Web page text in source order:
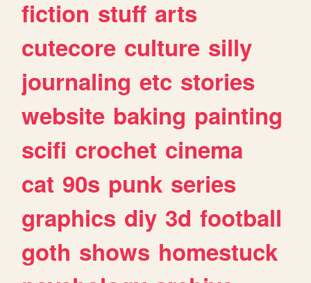
fiction stuff arts
cutecore culture silly
journaling etc stories
website baking painting
scifi crochet cinema
cat 90s punk series
graphics diy 3d football
goth shows homestuck